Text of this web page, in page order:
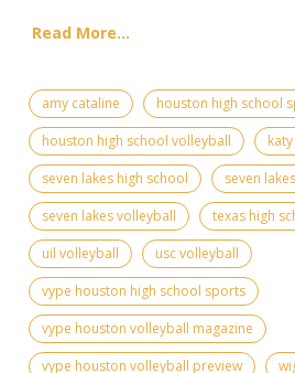
Read More...
amy cataline
houston high school
houston high school volleyball
seven lakes high school
seven
seven lakes volleyball
texas high
uil volleyball
usc volleyball
vype houston high school sports
vype houston volleyball magazine
vype houston volleyball preview